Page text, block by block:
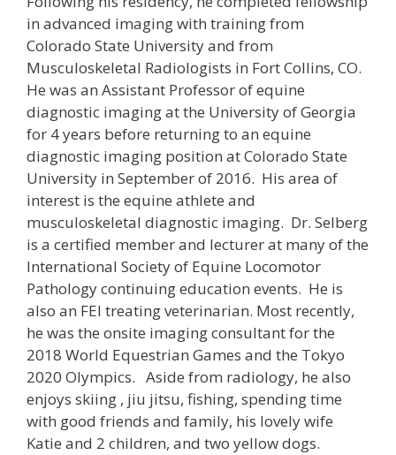
in advanced imaging with training from
Colorado State University and from
Musculoskeletal Radiologists in Fort Collins, CO.
He was an Assistant Professor of equine
diagnostic imaging at the University of Georgia
for 4 years before returning to an equine
diagnostic imaging position at Colorado State
University in September of 2016. His area of
interest is the equine athlete and
musculoskeletal diagnostic imaging. Dr. Selberg
is a certified member and lecturer at many of the
International Society of Equine Locomotor
Pathology continuing education events. He is
also an FEI treating veterinarian. Most recently,
he was the onsite imaging consultant for the
2018 World Equestrian Games and the Tokyo
2020 Olympics. Aside from radiology, he also
enjoys skiing , jiu jitsu, fishing, spending time
with good friends and family, his lovely wife
Katie and 2 children, and two yellow dogs.